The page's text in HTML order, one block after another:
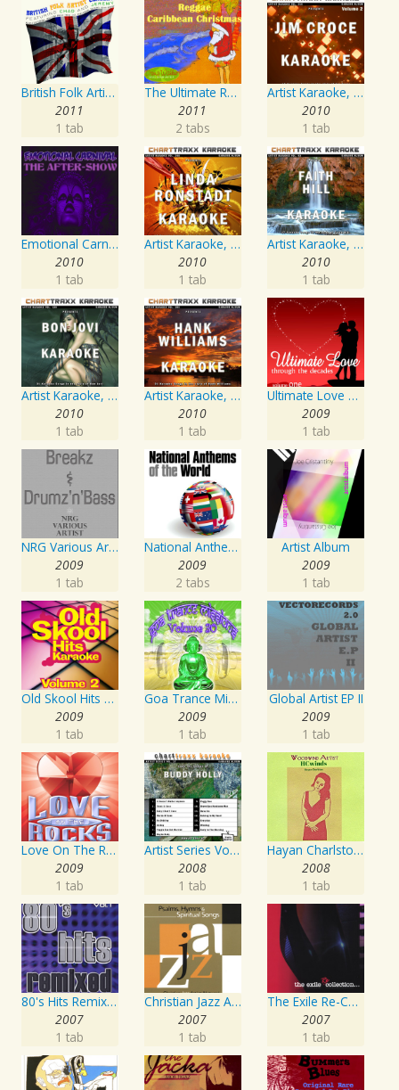
British Folk Artist Concert
2011
1 tab
The Ultimate Reggae, Caribbean Christmas
2011
2 tabs
Artist Karaoke, Vol. 218 : Sing the Songs of Jim Croce
2010
1 tab
Emotional Carnival
2010
1 tab
Artist Karaoke, Vol. 248 : Sing the Songs of Linda Ronstadt
2010
1 tab
Artist Karaoke, Vol. 93 - Faith Hill
2010
1 tab
Artist Karaoke, Vol. 130
2010
1 tab
Artist Karaoke, Vol. 205
2010
1 tab
Ultimate Love Through The Decades, Volume 1 - Interpretation & Karaoke Version
2009
1 tab
NRG Various Artist - Breakz, Drumz And Dupstep
2009
1 tab
National Anthems Of The World
2009
2 tabs
Artist Album
2009
1 tab
Old Skool Hits Karaoke - Volume 2
2009
1 tab
Goa Trance Missions Vol. 30
2009
1 tab
Global Artist EP II
2009
1 tab
Love On The Rocks - Interpretation & Karaoke Version
2009
1 tab
Artist Series Vol. 27 - Sing The Songs Of Buddy Holly
2008
1 tab
Hayan Charlston Woodwind Artist
2008
1 tab
80's Hits Remixed Vol. 1
2007
1 tab
Christian Jazz Artists Network: Psalms Hymns And Spiritual Songs
2007
1 tab
The Exile Re-Collection
2007
1 tab